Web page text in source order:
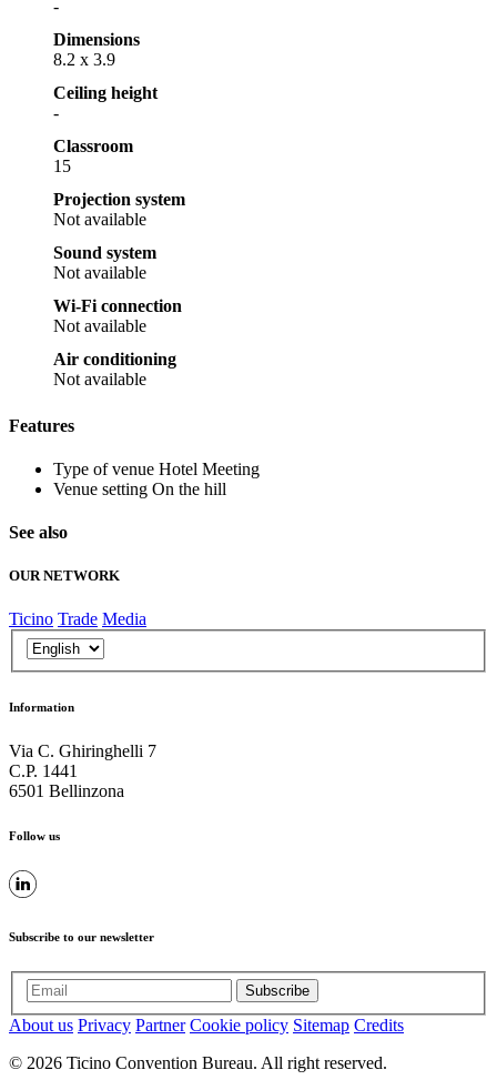
-
Dimensions
8.2 x 3.9
Ceiling height
-
Classroom
15
Projection system
Not available
Sound system
Not available
Wi-Fi connection
Not available
Air conditioning
Not available
Features
Type of venue Hotel Meeting
Venue setting On the hill
See also
OUR NETWORK
Ticino Trade Media
Information
Via C. Ghiringhelli 7
C.P. 1441
6501 Bellinzona
Follow us
Subscribe to our newsletter
Subscribe
About us Privacy Partner Cookie policy Sitemap Credits
© 2026 Ticino Convention Bureau. All right reserved.